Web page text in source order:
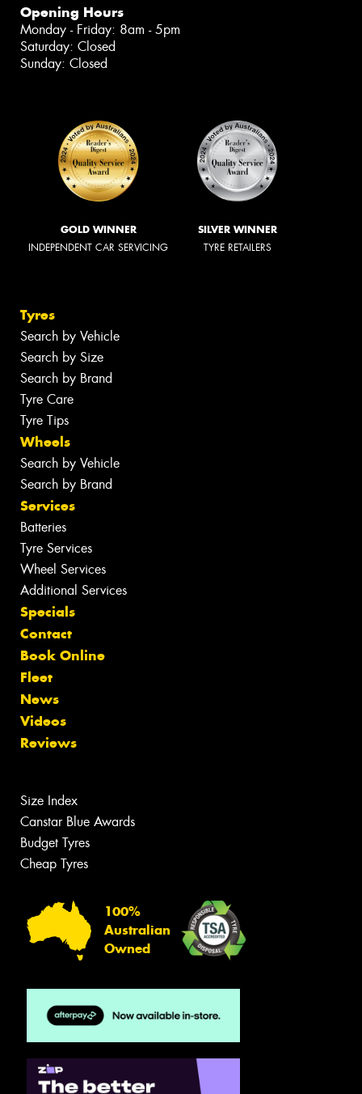
Opening Hours
Monday - Friday: 8am - 5pm
Saturday: Closed
Sunday: Closed
GOLD WINNER
INDEPENDENT CAR SERVICING
SILVER WINNER
TYRE RETAILERS
Tyres
Search by Vehicle
Search by Size
Search by Brand
Tyre Care
Tyre Tips
Wheels
Search by Vehicle
Search by Brand
Services
Batteries
Tyre Services
Wheel Services
Additional Services
Specials
Contact
Book Online
Fleet
News
Videos
Reviews
Size Index
Canstar Blue Awards
Budget Tyres
Cheap Tyres
100%
Australian
Owned